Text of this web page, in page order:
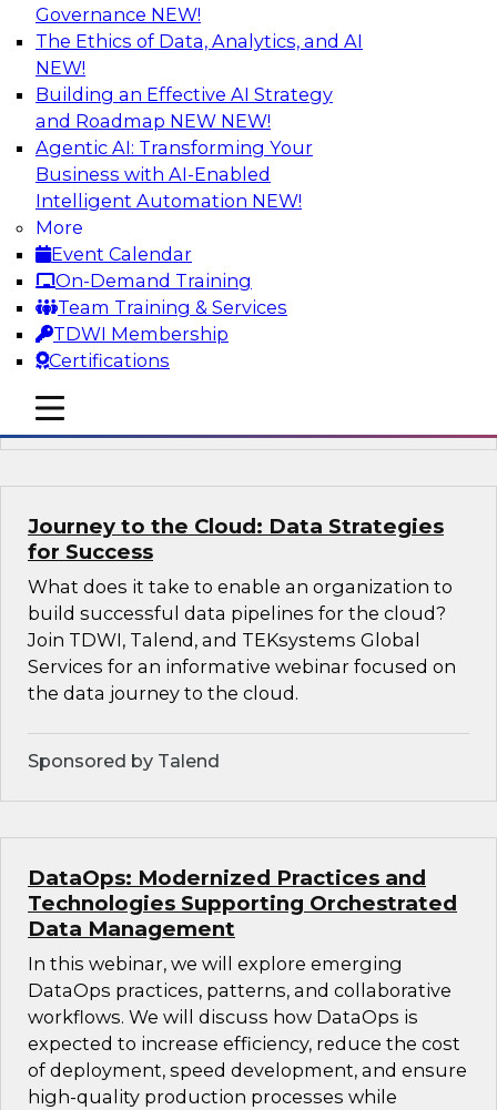
Governance NEW!
The Ethics of Data, Analytics, and AI
NEW!
Building an Effective AI Strategy
and Roadmap NEW NEW!
Agentic AI: Transforming Your
Business with AI-Enabled
Intelligent Automation NEW!
More
Event Calendar
On-Demand Training
Team Training & Services
TDWI Membership
Certifications
mobile toggle line
mobile toggle line
mobile toggle line
Mistakes to Avoid in Building and
Deploying Machine Learning Programs:
Part 2
Join TDWI's VP of Research Fern Halper for the
second part of a three-part series about
succeeding with machine learning. Fern will
speak with Santiago Giraldo, Cloudera's Director
of Product Marketing, Data Engineering, and
Machine Learning, about mistakes to avoid and
best practices for success in the model-building
process.
Sponsored by Cloudera
Journey to the Cloud: Data Strategies
for Success
What does it take to enable an organization to
build successful data pipelines for the cloud?
Join TDWI, Talend, and TEKsystems Global
Services for an informative webinar focused on
the data journey to the cloud.
Sponsored by Talend
DataOps: Modernized Practices and
Technologies Supporting Orchestrated
Data Management
In this webinar, we will explore emerging
DataOps practices, patterns, and collaborative
workflows. We will discuss how DataOps is
expected to increase efficiency, reduce the cost
of deployment, speed development, and ensure
high-quality production processes while